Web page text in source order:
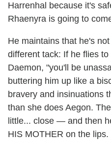
Harrenhal because it's
Rhaenyra is going to
He maintains that he's
different tack: If he flies
Daemon, "you'll be
buttering him up like a
bravery and insinuations
than she does Aegon.
little... close — and then
HIS MOTHER on the